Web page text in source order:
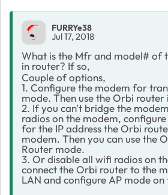
FURRYe38
Jul 17, 2018
What is the Mfr and model# of
in router? If so,
Couple of options,
1. Configure the modem for
mode. Then use the Orbi
2. If you can't bridge the
radios on the modem,
for the IP address the Orbi
modem. Then you can use the
Router mode.
3. Or disable all wifi radios on
connect the Orbi router to the
LAN and configure AP mode